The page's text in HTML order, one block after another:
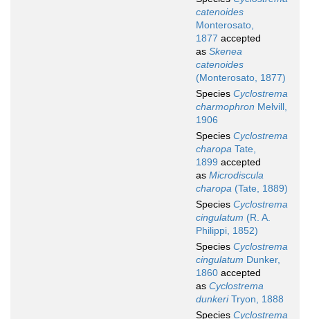
catenoides
Monterosato,
1877 accepted
as Skenea
catenoides
(Monterosato, 1877)
Species Cyclostrema
charmophron Melvill,
1906
Species Cyclostrema
charopa Tate,
1899 accepted
as Microdiscula
charopa (Tate, 1889)
Species Cyclostrema
cingulatum (R. A.
Philippi, 1852)
Species Cyclostrema
cingulatum Dunker,
1860 accepted
as Cyclostrema
dunkeriTryon, 1888
Species Cyclostrema